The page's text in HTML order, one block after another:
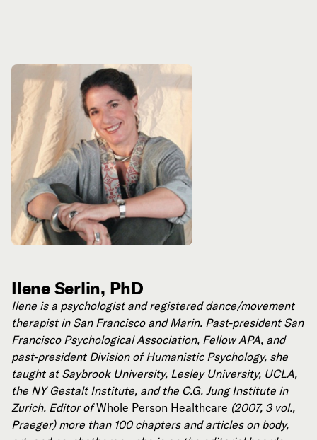
Ilene Serlin, PhD
Ilene is a psychologist and registered dance/movement
therapist in San Francisco and Marin. Past-president San
Francisco Psychological Association, Fellow APA, and
past-president Division of Humanistic Psychology, she
taught at Saybrook University, Lesley University, UCLA,
the NY Gestalt Institute, and the C.G. Jung Institute in
Zurich. Editor ofWhole Person Healthcare (2007, 3 vol.,
Praeger) more than 100 chapters and articles on body,